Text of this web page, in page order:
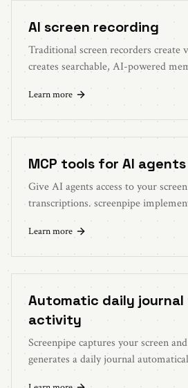
AI screen recording
Traditional screen recorders create
creates searchable, AI-powered
Learn more
MCP tools for AI agents
Give AI agents access to your
transcriptions. screenpipe
Learn more
Automatic daily journal
activity
Screenpipe captures your screen
generates a daily journal